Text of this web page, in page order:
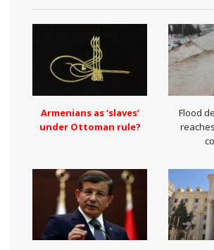
Armenians as ‘slaves’
under Ottoman rule?
Flood